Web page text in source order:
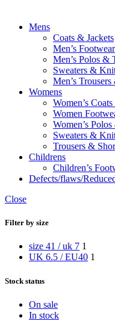
Mens
Coats & Jackets
Men’s Footwear
Men’s Polos &
Sweaters &
Men’s
Womens
Women’s
Women
Women’s
Sweaters &
Trousers &
Childrens
Children’s
Defects/flaws/
Close
Filter by size
size 41 / uk 7 1
UK 6.5 / EU40 1
Stock status
On sale
In stock